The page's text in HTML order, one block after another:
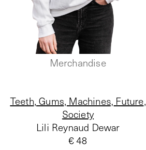
Merchandise
Teeth, Gums, Machines, Future,
Society
Lili Reynaud Dewar
€ 48